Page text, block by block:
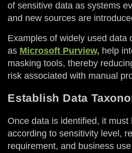
of sensitive data as systems
and new sources are
Examples of widely used data
as Microsoft Purview, help
masking tools, thereby
risk associated with manual
Establish Data
Once data is identified, it must
according to sensitivity level,
requirement, and business